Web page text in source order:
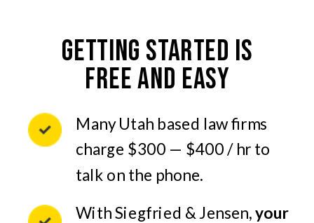
Many Utah based law firms
charge $300 — $400 / hr to
talk on the phone.
With Siegfried & Jensen,your
GETTING STARTED IS
FREE AND EASY